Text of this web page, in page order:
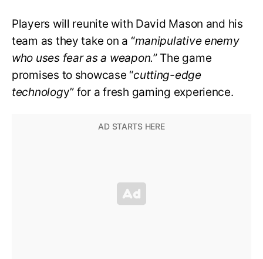
Players will reunite with David Mason and his
team as they take on a “manipulative enemy
who uses fear as a weapon.” The game
promises to showcase “cutting-edge
technology” for a fresh gaming experience.